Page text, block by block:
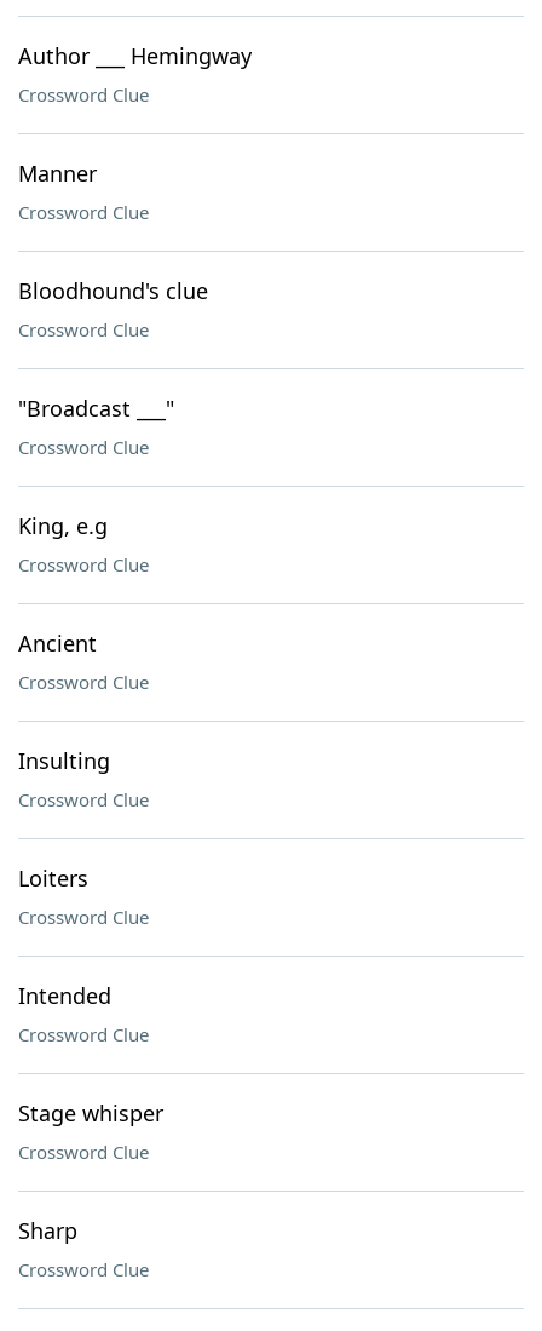
Author ___ Hemingway
Crossword Clue
Manner
Crossword Clue
Bloodhound's clue
Crossword Clue
"Broadcast ___"
Crossword Clue
King, e.g
Crossword Clue
Ancient
Crossword Clue
Insulting
Crossword Clue
Loiters
Crossword Clue
Intended
Crossword Clue
Stage whisper
Crossword Clue
Sharp
Crossword Clue